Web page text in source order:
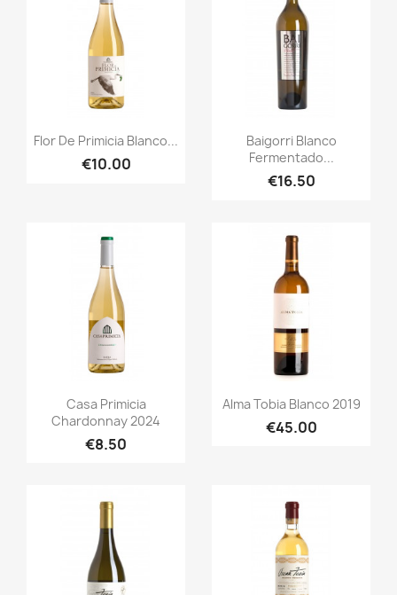
Quick view
Flor De Primicia Blanco...
€10.00
Quick view
Baigorri Blanco
Fermentado...
€16.50
Quick view
Casa Primicia
Chardonnay 2024
€8.50
Quick view
Alma Tobia Blanco 2019
€45.00